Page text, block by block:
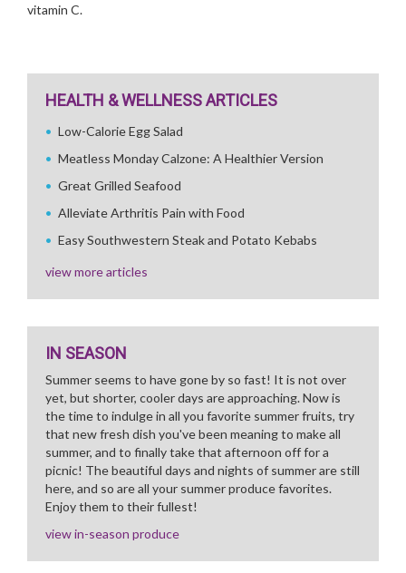
vitamin C.
HEALTH & WELLNESS ARTICLES
Low-Calorie Egg Salad
Meatless Monday Calzone: A Healthier Version
Great Grilled Seafood
Alleviate Arthritis Pain with Food
Easy Southwestern Steak and Potato Kebabs
view more articles
IN SEASON
Summer seems to have gone by so fast! It is not over
yet, but shorter, cooler days are approaching. Now is
the time to indulge in all you favorite summer fruits, try
that new fresh dish you've been meaning to make all
summer, and to finally take that afternoon off for a
picnic! The beautiful days and nights of summer are still
here, and so are all your summer produce favorites.
Enjoy them to their fullest!
view in-season produce